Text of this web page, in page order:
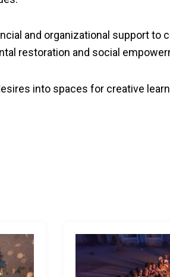
and organizational support
restoration and social
into spaces for creative